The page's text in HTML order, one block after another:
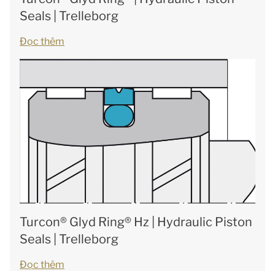
Seals | Trelleborg
Đọc thêm
Turcon® Glyd Ring® Hz | Hydraulic Piston
Seals | Trelleborg
Đọc thêm